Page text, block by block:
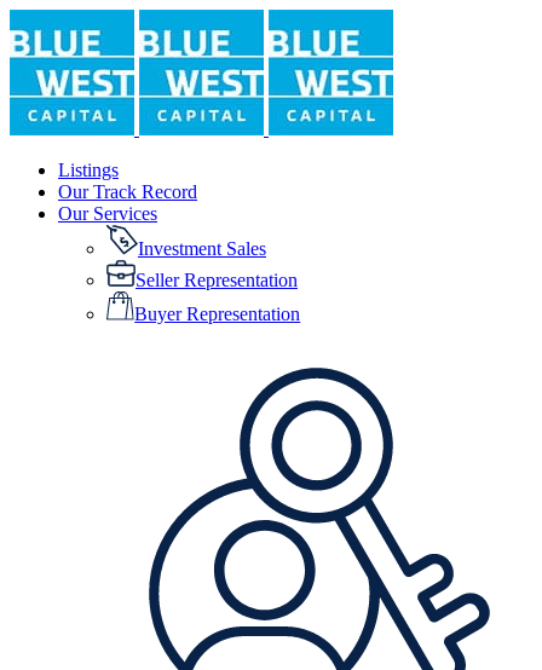
Listings
Our Track Record
Our Services
Investment Sales
Seller Representation
Buyer Representation